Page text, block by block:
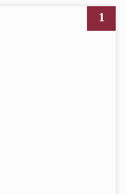
1